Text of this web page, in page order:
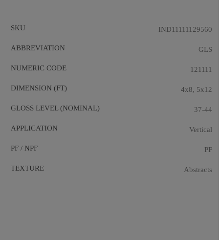
SKU IND11111129560
ABBREVIATION GLS
NUMERIC CODE 121111
DIMENSION (FT) 4x8, 5x12
GLOSS LEVEL (NOMINAL) 37-44
APPLICATION Vertical
PF / NPF PF
TEXTURE Abstracts